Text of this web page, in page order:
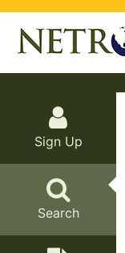
Sign Up
Search